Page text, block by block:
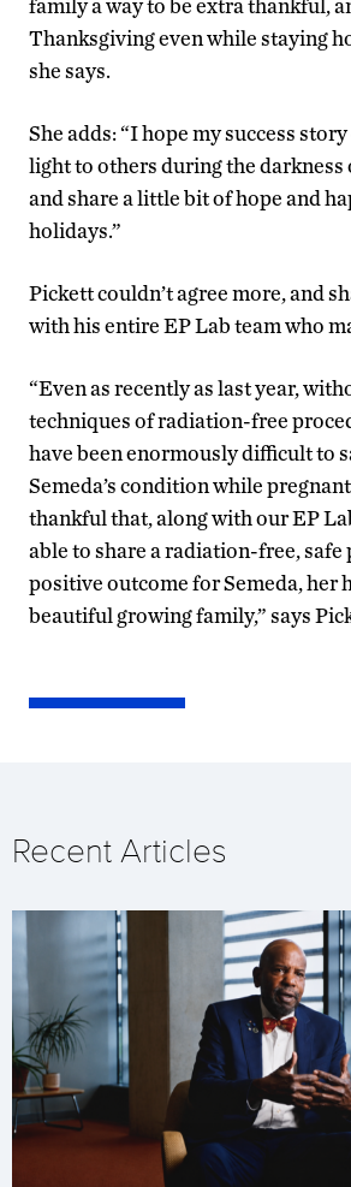
Thanksgiving even while staying
she says.
She adds: “I hope my success
light to others during the darkness
and share a little bit of hope and
holidays.”
Pickett couldn’t agree more, and
with his entire EP Lab team who
“Even as recently as last year,
techniques of radiation-free
have been enormously difficult to
Semeda’s condition while
thankful that, along with our EP
able to share a radiation-free, safe
positive outcome for Semeda, her
beautiful growing family,” says
Recent Articles